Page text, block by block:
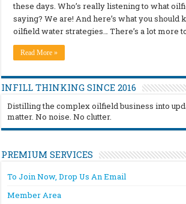
these days. Who’s really listening to what
saying? We are! And here’s what you should
oilfield water strategies… There’s a lot more
Read More »
INFILL THINKING SINCE 2016
Distilling the complex oilfield business into
matter. No noise. No clutter.
PREMIUM SERVICES
To Join Now, Drop Us An Email
Member Area